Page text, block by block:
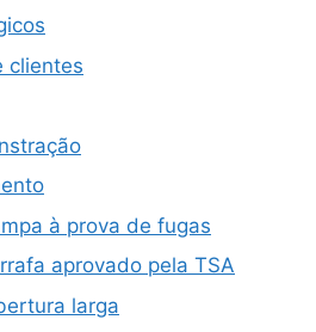
clientes
à prova de fugas
aprovado pela TSA
larga